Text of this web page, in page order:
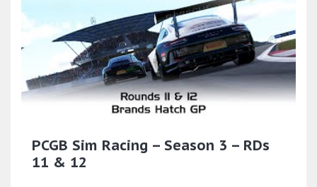
PCGB Sim Racing – Season 3 – RDs
11 & 12